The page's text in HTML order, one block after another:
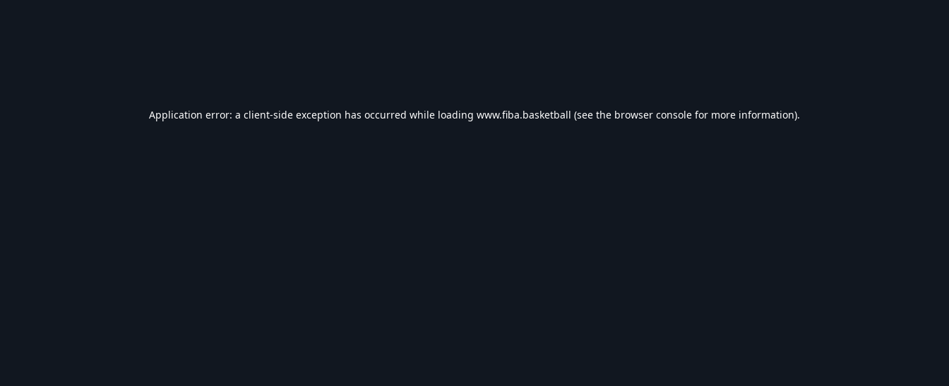
Application error: a client-side exception has occurred while loading www.fiba.basketball (see the browser console for more information).